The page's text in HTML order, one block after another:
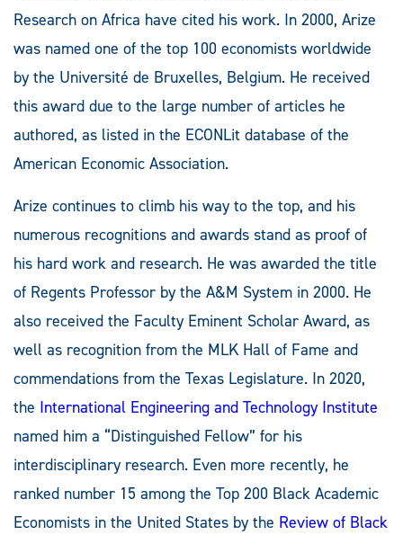
Research on Africa have cited his work. In 2000, Arize
was named one of the top 100 economists worldwide
by the Université de Bruxelles, Belgium. He received
this award due to the large number of articles he
authored, as listed in the ECONLit database of the
American Economic Association.
Arize continues to climb his way to the top, and his
numerous recognitions and awards stand as proof of
his hard work and research. He was awarded the title
of Regents Professor by the A&M System in 2000. He
also received the Faculty Eminent Scholar Award, as
well as recognition from the MLK Hall of Fame and
commendations from the Texas Legislature. In 2020,
the International Engineering and Technology Institute
named him a “Distinguished Fellow” for his
interdisciplinary research. Even more recently, he
ranked number 15 among the Top 200 Black Academic
Economists in the United States by the Review of Black